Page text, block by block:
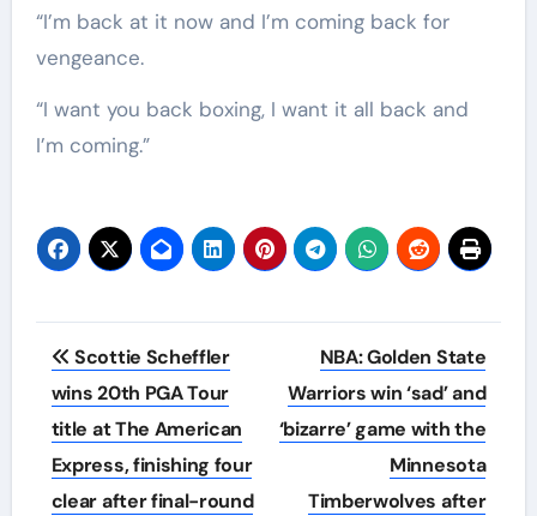
“I’m back at it now and I’m coming back for
vengeance.
“I want you back boxing, I want it all back and
I’m coming.”
Post
navigation
Scottie Scheffler
wins 20th PGA Tour
title at The American
Express, finishing four
clear after final-round
NBA: Golden State
Warriors win ‘sad’ and
‘bizarre’ game with the
Minnesota
Timberwolves after